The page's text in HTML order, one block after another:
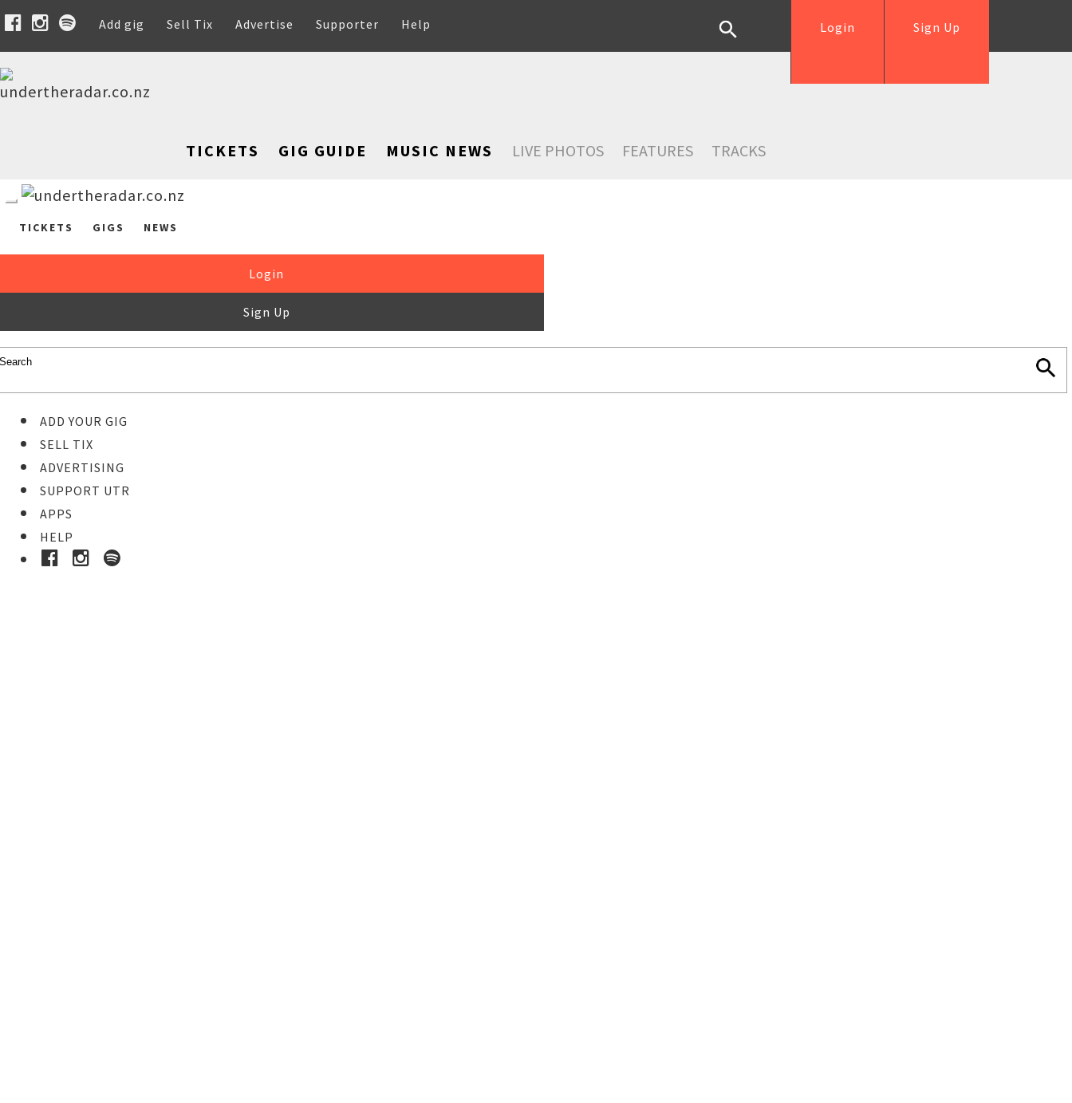
Add gig Sell Tix Advertise Supporter Help Sign Up
Login
TICKETS GIG GUIDE MUSIC NEWS LIVE PHOTOS FEATURES TRACKS
TICKETS GIGS NEWS
Login
Sign Up
ADD YOUR GIG
SELL TIX
ADVERTISING
SUPPORT UTR
APPS
HELP